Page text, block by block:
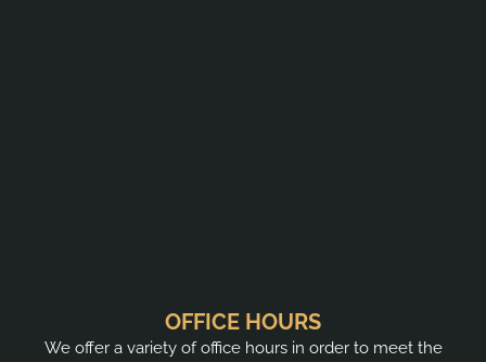
OFFICE HOURS
We offer a variety of office hours in order to meet the